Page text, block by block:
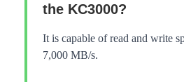
the KC3000?
It is capable of read and write
7,000 MB/s.